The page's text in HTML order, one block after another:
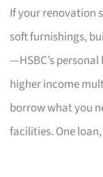
If your renovation
soft furnishings,
—HSBC’s
higher income
borrow what you
facilities. One